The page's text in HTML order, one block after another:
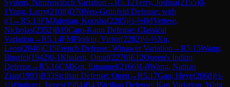
System, Nimzowitsch Variation →R5.12Terry, Joshua(2155)0-
1Yang, Larry(2108)D70Neo-Grünfeld Defense: with
g3→R5.13FMJaferian, Koosha(2285)½-½IMVettese,
Nicholas(2352)B19Caro-Kann Defense: Classical
Variation →R5.14FMPlotkin, Victor(2282)½-½Xu,
Leon(2046)C15French Defense: Winawer Variation →R5.15Wang,
Bingfei(1942)0-1Khaledi, Omid(2270)E12Queen's Indian
Defense→R5.16CMKot, Emanuel(2166)1-0Wang, Nathan
Zian(1993)B33Sicilian Defense: Open →R5.17Gao, Heye(2068)½-
½Windram, James(1984)B43Sicilian Defense: Kan Variation, Wing